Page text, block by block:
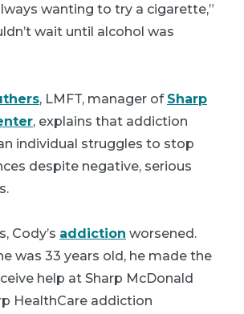
wanting to try a cigarette,”
wait until alcohol was
, LMFT, manager of Sharp
, explains that addiction
individual struggles to stop
despite negative, serious
Cody’s addiction worsened.
was 33 years old, he made the
help at Sharp McDonald
HealthCare addiction